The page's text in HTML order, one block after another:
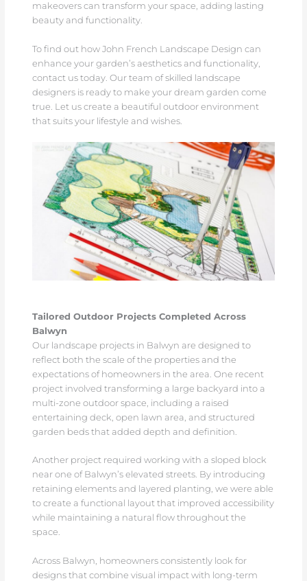
makeovers can transform your space, adding lasting
beauty and functionality.
To find out how John French Landscape Design can
enhance your garden’s aesthetics and functionality,
contact us today. Our team of skilled landscape
designers is ready to make your dream garden come
true. Let us create a beautiful outdoor environment
that suits your lifestyle and wishes.
Tailored Outdoor Projects Completed Across
Balwyn
Our landscape projects in Balwyn are designed to
reflect both the scale of the properties and the
expectations of homeowners in the area. One recent
project involved transforming a large backyard into a
multi-zone outdoor space, including a raised
entertaining deck, open lawn area, and structured
garden beds that added depth and definition.
Another project required working with a sloped block
near one of Balwyn’s elevated streets. By introducing
retaining elements and layered planting, we were able
to create a functional layout that improved accessibility
while maintaining a natural flow throughout the
space.
Across Balwyn, homeowners consistently look for
designs that combine visual impact with long-term